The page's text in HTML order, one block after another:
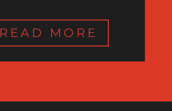
READ MORE